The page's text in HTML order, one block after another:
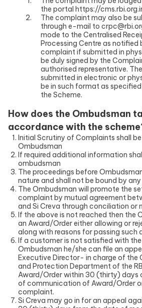
the portal https://
The complaint may also be
through e-mail to
mode to the Centralised
Processing Centre as notified
complaint if submitted in
be duly signed by the
authorised representative.
submitted in electronic or
be in such format as specified
the Scheme.
How does the Ombudsman
accordance with the
Initial Scrutiny of Complaints shall
Ombudsman
If required additional information
ombudsman
The proceedings before
nature and shall not be bound by
The Ombudsman will promote the
complaint by mutual agreement
and Si Creva through conciliation or
If the above is not reached then the
an Award/Order either allowing or
along with reasons for passing such
If a customer is not satisfied with
Ombudsman he/she can file an
Executive Director- in charge of the
and Protection Department of the
Award/Order within 30 (thirty) days
of communication of Award/Order
complaint.
Si Creva may go in for an appeal